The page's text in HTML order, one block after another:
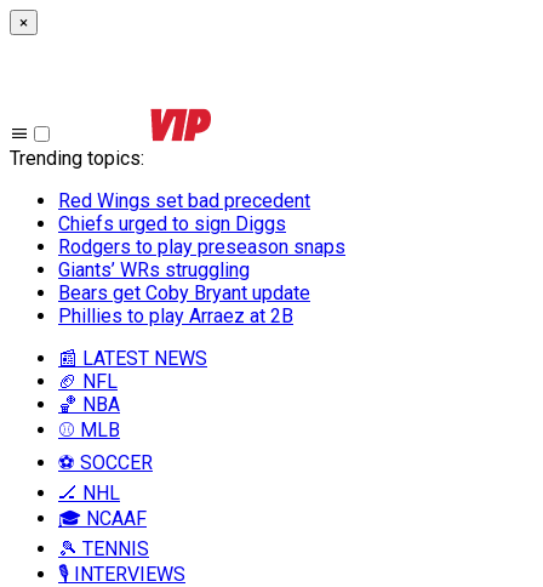
×
Trending topics:
Red Wings set bad precedent
Chiefs urged to sign Diggs
Rodgers to play preseason snaps
Giants’ WRs struggling
Bears get Coby Bryant update
Phillies to play Arraez at 2B
📰 LATEST NEWS
🏈 NFL
🏀 NBA
⚾ MLB
⚽ SOCCER
🏒 NHL
🎓 NCAAF
🎾 TENNIS
🎙️ INTERVIEWS